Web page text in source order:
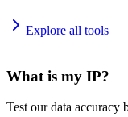
Explore all tools
What is my IP?
Test our data accuracy